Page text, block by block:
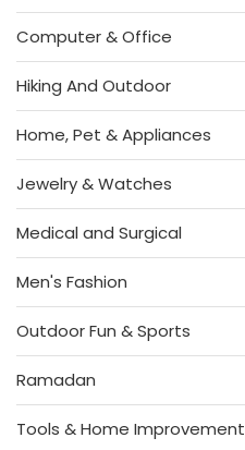
Computer & Office
Hiking And Outdoor
Home, Pet & Appliances
Jewelry & Watches
Medical and Surgical
Men's Fashion
Outdoor Fun & Sports
Ramadan
Tools & Home Improvement